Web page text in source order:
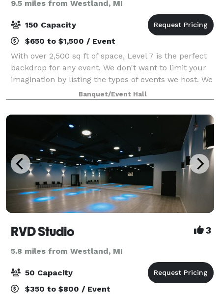
9.5 miles from Westland, MI
150 Capacity
$650 to $1,500 / Event
With over 2,500 sq ft of space, Level 7 is the perfect
backdrop for any event. We don't want to limit your
imagination by listing the types of events we host. We
help you host any event you can imagine. Feel free to
use our preferred team
Banquet/Event Hall
RVD Studio 3
5.8 miles from Westland, MI
50 Capacity
$350 to $800 / Event